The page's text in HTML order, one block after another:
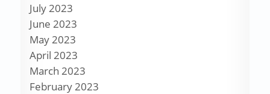
July 2023
June 2023
May 2023
April 2023
March 2023
February 2023